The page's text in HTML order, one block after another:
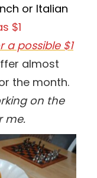
or Italian
$1
a possible $1
almost
the month.
on the
me.